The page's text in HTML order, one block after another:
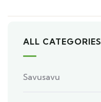
ALL CATEGORIES
Savusavu